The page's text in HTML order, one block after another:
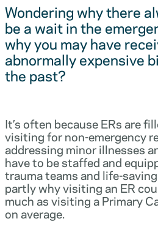
Wondering why there
be a wait in the
why you may have
abnormally expensive
the past?
It’s often because ERs are
visiting for non-emergency
addressing minor illnesses
have to be staffed and
trauma teams and life-
partly why visiting an ER
much as visiting a Primary
on average.